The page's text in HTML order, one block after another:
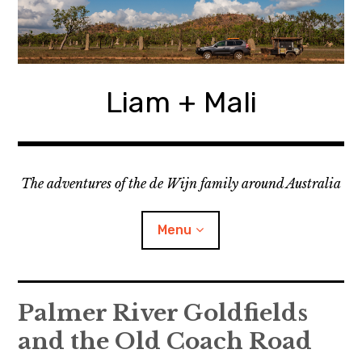
Skip
content
Liam + Mali
The adventures of the de Wijn family around Australia
Menu
Locations
Categories
Palmer River Goldfields
and the Old Coach Road